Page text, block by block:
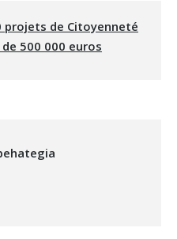
projets de Citoyenneté
500 000 euros